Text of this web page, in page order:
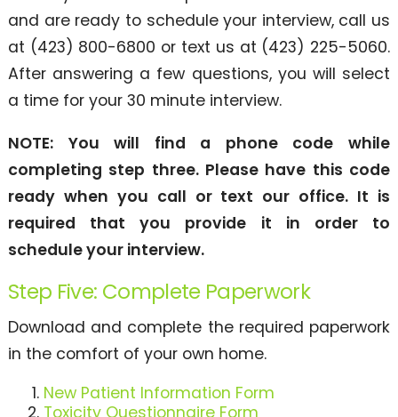
and are ready to schedule your interview, call us
at (423) 800-6800 or text us at (423) 225-5060.
After answering a few questions, you will select
a time for your 30 minute interview.
NOTE: You will find a phone code while
completing step three. Please have this code
ready when you call or text our office. It is
required that you provide it in order to
schedule your interview.
Step Five: Complete Paperwork
Download and complete the required paperwork
in the comfort of your own home.
New Patient Information Form
Toxicity Questionnaire Form